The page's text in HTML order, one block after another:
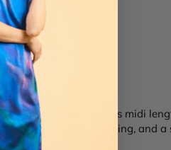
w/ Slit
double face fabric. This midi
waistband, full lining, and a